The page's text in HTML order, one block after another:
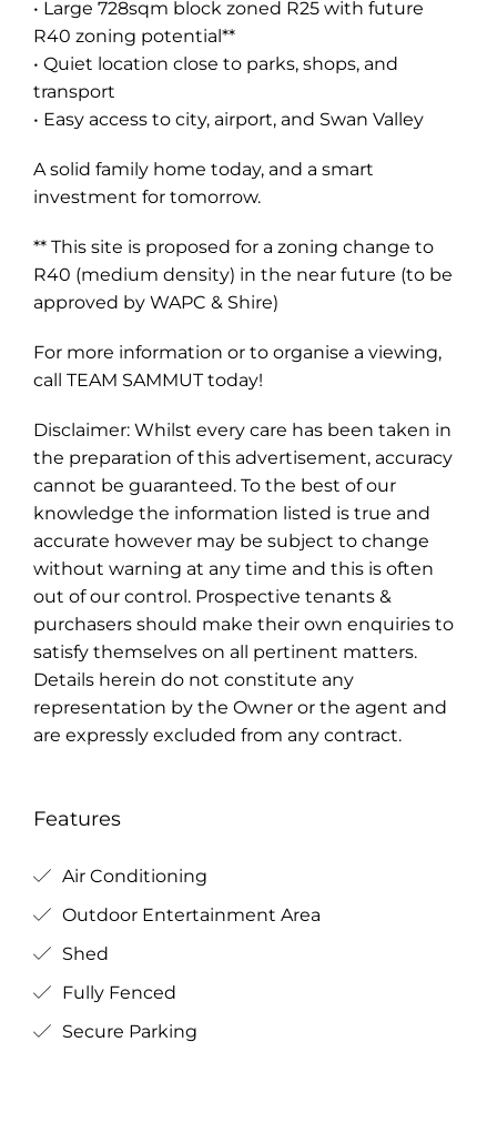
• Large 728sqm block zoned R25 with future
R40 zoning potential**
• Quiet location close to parks, shops, and
transport
• Easy access to city, airport, and Swan Valley
A solid family home today, and a smart
investment for tomorrow.
** This site is proposed for a zoning change to
R40 (medium density) in the near future (to be
approved by WAPC & Shire)
For more information or to organise a viewing,
call TEAM SAMMUT today!
Disclaimer: Whilst every care has been taken in
the preparation of this advertisement, accuracy
cannot be guaranteed. To the best of our
knowledge the information listed is true and
accurate however may be subject to change
without warning at any time and this is often
out of our control. Prospective tenants &
purchasers should make their own enquiries to
satisfy themselves on all pertinent matters.
Details herein do not constitute any
representation by the Owner or the agent and
are expressly excluded from any contract.
Features
Air Conditioning
Outdoor Entertainment Area
Shed
Fully Fenced
Secure Parking